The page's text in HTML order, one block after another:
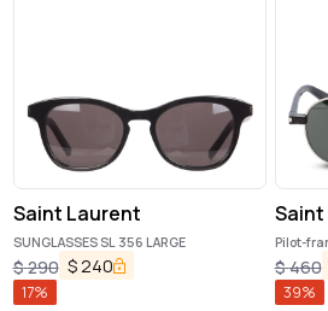
Saint Laurent
SUNGLASSES SL 356 LARGE
$290 $ 240
17%
Pilot-
$460
39%